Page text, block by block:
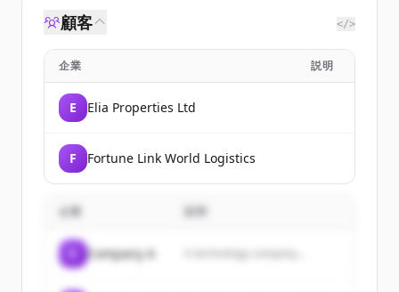
顧客 </>
企業 説明
E Elia Properties Ltd
F Fortune Link World Logistics
企業
Company A A technology company...